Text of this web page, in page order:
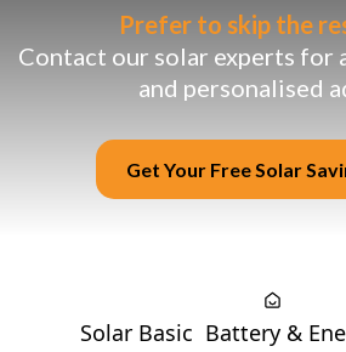
Prefer to skip the
Contact our solar experts for
and personalised
Get Your Free Solar
Solar Basic Battery &